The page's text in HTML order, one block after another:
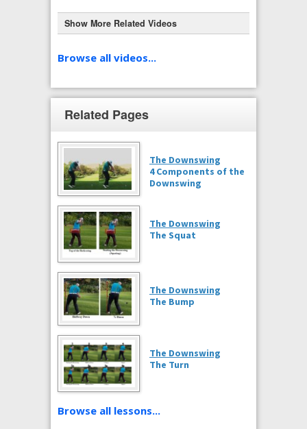
Show More Related Videos
Motion
Browse all videos...
Related Pages
The Downswing
4 Components of the
Downswing
The Downswing
The Squat
The Downswing
The Bump
The Downswing
The Turn
Browse all lessons...